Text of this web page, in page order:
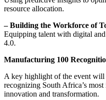
resource allocation.
– Building the Workforce of
Equipping talent with digital
4.0.
Manufacturing 100
A key highlight of the event
recognizing South Africa’s
innovation and transformation.